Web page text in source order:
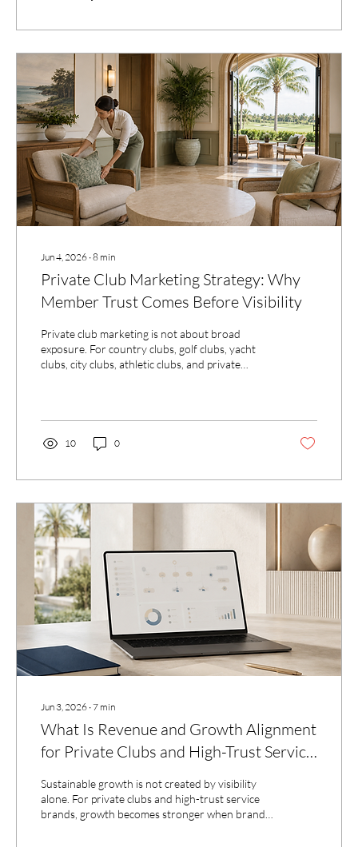
Jun 4, 2026 ∙8 min
Private Club Marketing Strategy: Why
Member Trust Comes Before Visibility
Private club marketing is not about broad
exposure. For country clubs, golf clubs, yacht
clubs, city clubs, athletic clubs, and private
10 0
Jun 3, 2026 ∙7 min
What Is Revenue and Growth Alignment
for Private Clubs and High-Trust Service
Sustainable growth is not created by visibility
alone. For private clubs and high-trust service
brands, growth becomes stronger when brand